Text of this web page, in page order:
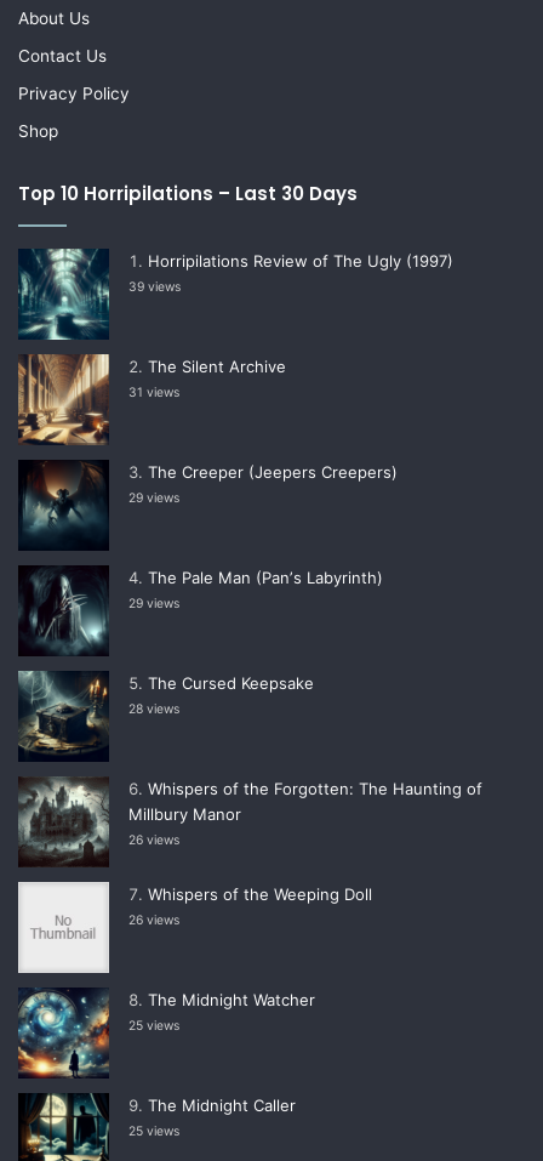
About Us
Contact Us
Privacy Policy
Shop
Top 10 Horripilations – Last 30 Days
Horripilations Review of The Ugly (1997)
39 views
The Silent Archive
31 views
The Creeper (Jeepers Creepers)
29 views
The Pale Man (Panʼs Labyrinth)
29 views
The Cursed Keepsake
28 views
Whispers of the Forgotten: The Haunting of
Millbury Manor
26 views
Whispers of the Weeping Doll
26 views
The Midnight Watcher
25 views
The Midnight Caller
25 views